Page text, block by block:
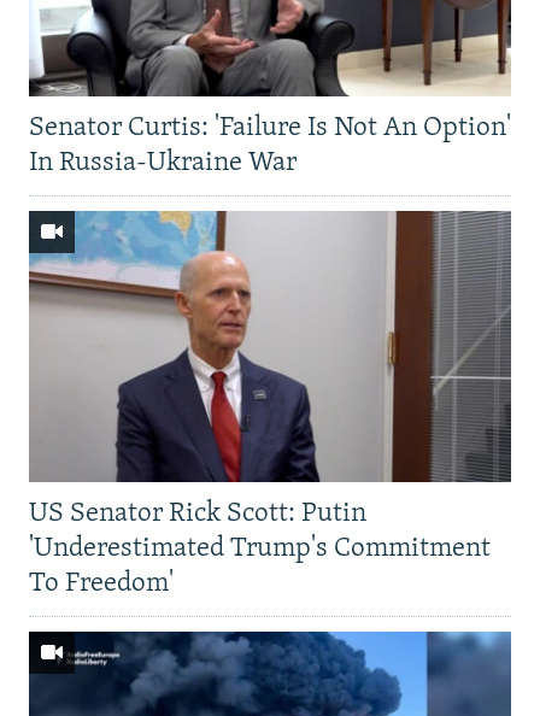
Senator Curtis: 'Failure Is Not An Option'
In Russia-Ukraine War
US Senator Rick Scott: Putin
'Underestimated Trump's Commitment
To Freedom'